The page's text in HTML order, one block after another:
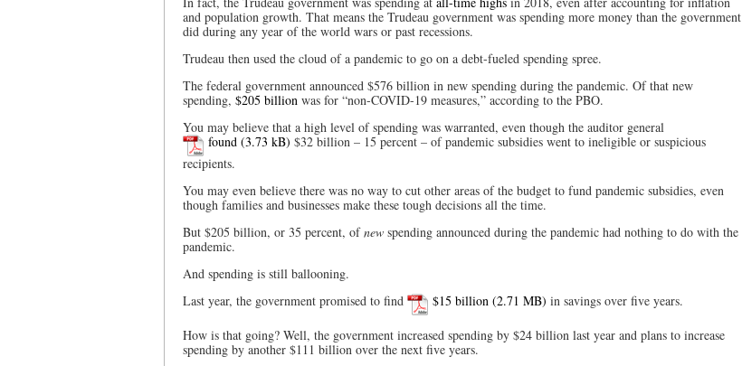
and population growth. That means the Trudeau government was spending more money than the government
did during any year of the world wars or past recessions.
Trudeau then used the cloud of a pandemic to go on a debt-fueled spending spree.
The federal government announced $576 billion in new spending during the pandemic. Of that new
spending, $205 billion was for “non-COVID-19 measures,” according to the PBO.
You may believe that a high level of spending was warranted, even though the auditor general
found
$32 billion – 15 percent – of pandemic subsidies went to ineligible or suspicious
recipients.
You may even believe there was no way to cut other areas of the budget to fund pandemic subsidies, even
though families and businesses make these tough decisions all the time.
But $205 billion, or 35 percent, ofnew spending announced during the pandemic had nothing to do with the
pandemic.
And spending is still ballooning.
Last year, the government promised to find
$15 billion
in savings over five years.
How is that going? Well, the government increased spending by $24 billion last year and plans to increase
spending by another $111 billion over the next five years.